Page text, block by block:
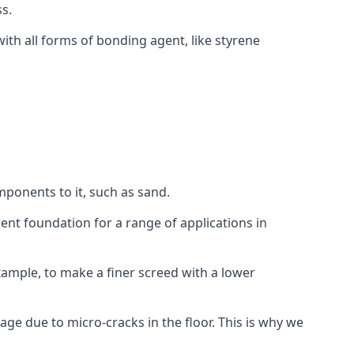
all forms of bonding agent, like styrene
to it, such as sand.
foundation for a range of applications in
to make a finer screed with a lower
due to micro-cracks in the floor. This is why we